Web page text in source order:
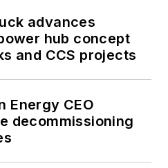
advances
hub concept
and CCS projects
Energy CEO
decommissioning